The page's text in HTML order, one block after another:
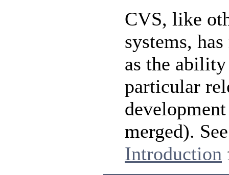
CVS, like
systems,
as the
particular
merged).
Introduction